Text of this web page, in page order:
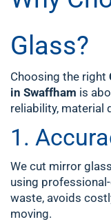
Glass?
Choosing the right
in Swaffham is
reliability, material
1.
We cut mirror
using
waste, avoids
moving.